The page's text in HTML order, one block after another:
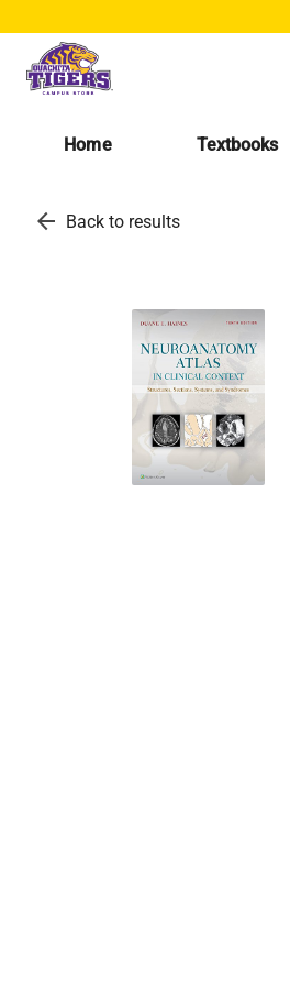
Home Textbooks
arrow_back Back to results